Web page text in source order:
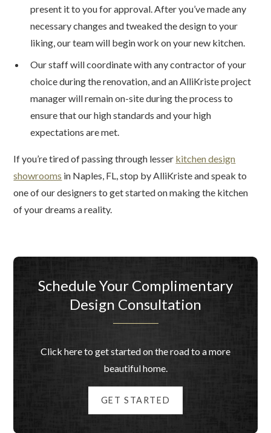
present it to you for approval. After you’ve made any
necessary changes and tweaked the design to your
liking, our team will begin work on your new kitchen.
Our staff will coordinate with any contractor of your
choice during the renovation, and an AlliKriste project
manager will remain on-site during the process to
ensure that our high standards and your high
expectations are met.
If you’re tired of passing through lesser kitchen design
showrooms in Naples, FL, stop by AlliKriste and speak to
one of our designers to get started on making the kitchen
of your dreams a reality.
Schedule Your Complimentary
Design Consultation
Click here to get started on the road to a more
beautiful home.
GET STARTED